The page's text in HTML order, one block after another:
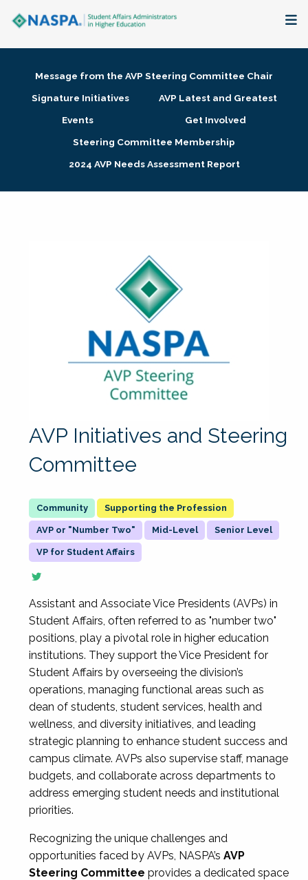
Membership + Communities
Research + Publications
Message from the AVP Steering Committee Chair
Signature Initiatives
AVP Latest and Greatest
Events
Get Involved
Steering Committee Membership
2024 AVP Needs Assessment Report
AVP Initiatives and Steering
Committee
Supporting the Profession
AVP or "Number Two" Mid-Level Senior Level
VP for Student Affairs
Assistant and Associate Vice Presidents (AVPs) in
Student Affairs, often referred to as "number two"
positions, play a pivotal role in higher education
institutions. They support the Vice President for
Student Affairs by overseeing the division’s
operations, managing functional areas such as
dean of students, student services, health and
wellness, and diversity initiatives, and leading
strategic planning to enhance student success and
campus climate. AVPs also supervise staff, manage
budgets, and collaborate across departments to
address emerging student needs and institutional
priorities.
Recognizing the unique challenges and
opportunities faced by AVPs, NASPA’s AVP
Steering Committee provides a dedicated space